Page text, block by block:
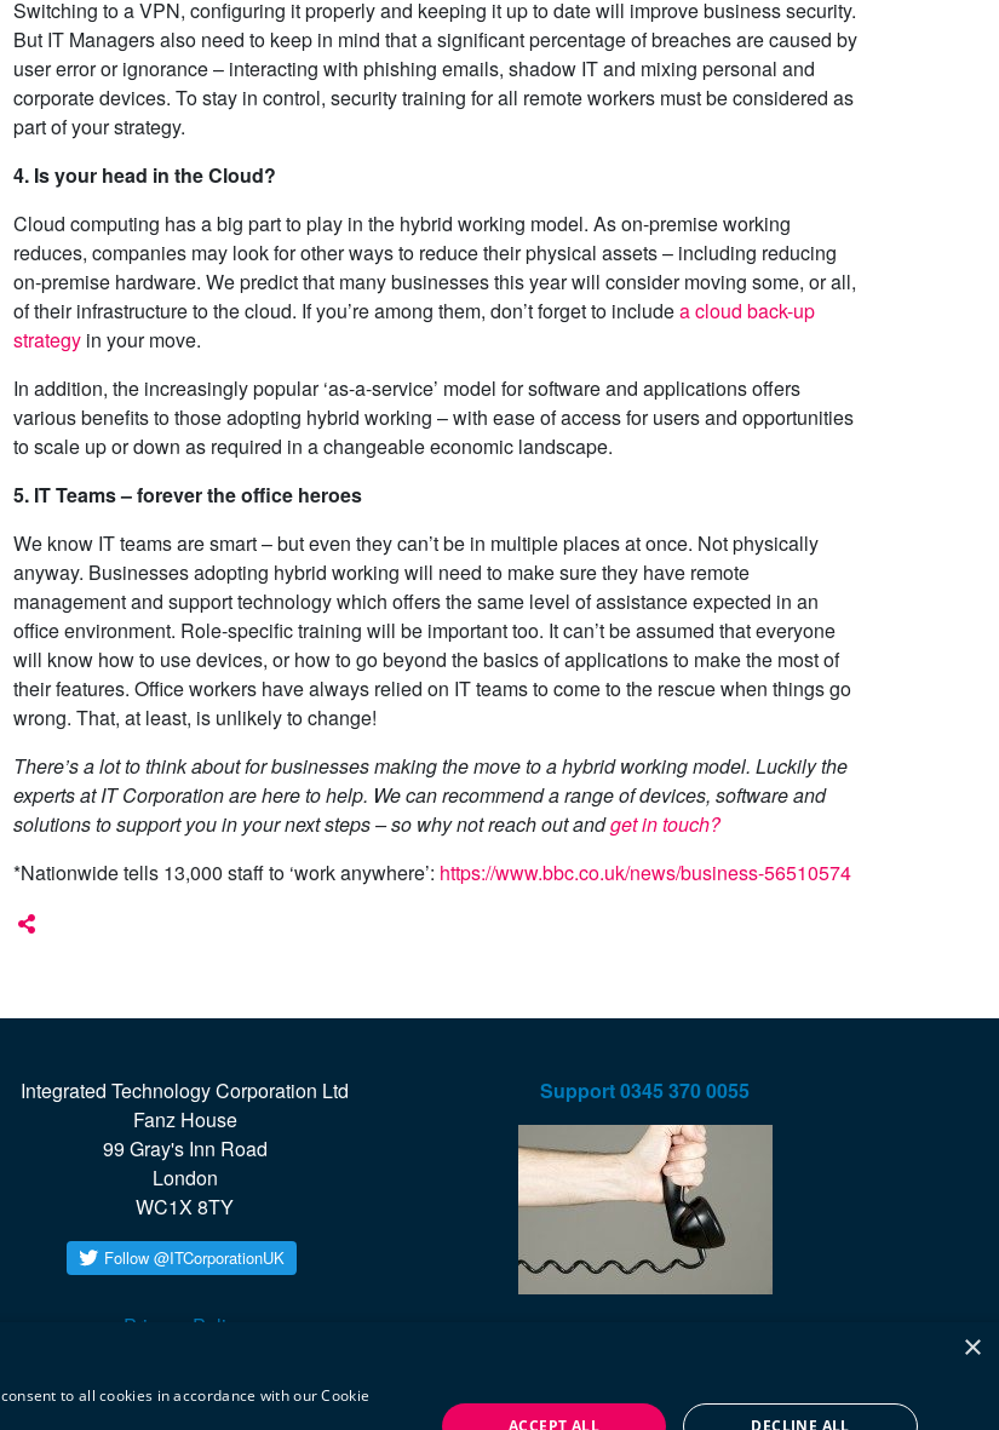
Switching to a VPN, configuring it properly and keeping it up to date will improve business security.
But IT Managers also need to keep in mind that a significant percentage of breaches are caused by
user error or ignorance – interacting with phishing emails, shadow IT and mixing personal and
corporate devices. To stay in control, security training for all remote workers must be considered as
part of your strategy.
4. Is your head in the Cloud?
Cloud computing has a big part to play in the hybrid working model. As on-premise working
reduces, companies may look for other ways to reduce their physical assets – including reducing
on-premise hardware. We predict that many businesses this year will consider moving some, or all,
of their infrastructure to the cloud. If you’re among them, don’t forget to includea cloud back-up
strategyin your move.
In addition, the increasingly popular ‘as-a-service’ model for software and applications offers
various benefits to those adopting hybrid working – with ease of access for users and opportunities
to scale up or down as required in a changeable economic landscape.
5. IT Teams – forever the office heroes
We know IT teams are smart – but even they can’t be in multiple places at once. Not physically
anyway. Businesses adopting hybrid working will need to make sure they have remote
management and support technology which offers the same level of assistance expected in an
office environment. Role-specific training will be important too. It can’t be assumed that everyone
will know how to use devices, or how to go beyond the basics of applications to make the most of
their features. Office workers have always relied on IT teams to come to the rescue when things go
wrong. That, at least, is unlikely to change!
There’s a lot to think about for businesses making the move to a hybrid working model. Luckily the
experts at IT Corporation are here to help. We can recommend a range of devices, software and
solutions to support you in your next steps – so why not reach out andget in touch?
*Nationwide tells 13,000 staff to ‘work anywhere’: https://www.bbc.co.uk/news/business-56510574
Integrated Technology Corporation Ltd
Fanz House
99 Gray's Inn Road
London
WC1X 8TY
Privacy Policy
twitterlinkedin
Support0345 370 0055
×
to all cookies in accordance with our Cookie
ACCEPT ALL DECLINE ALL